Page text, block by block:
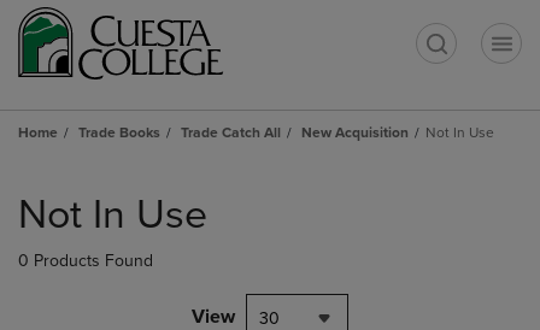
Home Trade Books Trade Catch All New Acquisition Not In Use
products
Not In Use
0 Products Found
View 30